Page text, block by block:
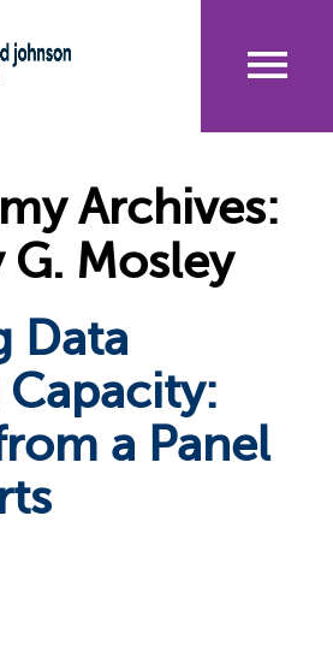
Archives:
G. Mosley
Data
a Panel